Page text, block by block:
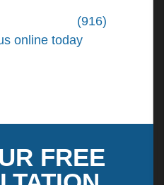
(916)
online today. We're
FREE